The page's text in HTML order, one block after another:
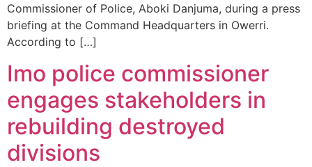
Commissioner of Police, Aboki Danjuma, during a press
briefing at the Command Headquarters in Owerri.
According to […]
Imo police commissioner
engages stakeholders in
rebuilding destroyed
divisions